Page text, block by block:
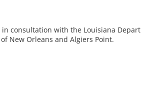
consultation with the Louisiana
New Orleans and Algiers Point.